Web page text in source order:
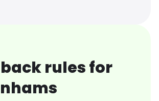
rules for